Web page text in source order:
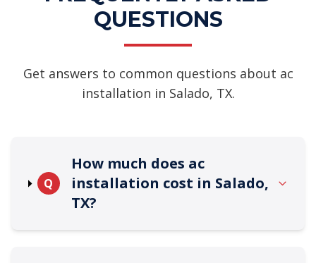
QUESTIONS
Get answers to common questions about ac
installation in Salado, TX.
Q
How much does ac
installation cost in Salado,
TX?